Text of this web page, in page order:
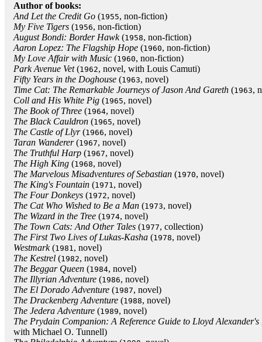
Author of books:
And Let the Credit Go (1955, non-fiction)
My Five Tigers (1956, non-fiction)
August Bondi: Border Hawk(1958, non-fiction)
Aaron Lopez: The Flagship Hope (1960, non-fiction)
My Love Affair with Music (1960, non-fiction)
Park Avenue Vet(1962, novel, with Louis Camuti)
Fifty Years in the Doghouse (1963, novel)
Time Cat: The Remarkable Journeys of Jason And Gareth (1963,
Coll and His White Pig (1965, novel)
The Book of Three (1964, novel)
The Black Cauldron (1965, novel)
The Castle of Llyr(1966, novel)
Taran Wanderer(1967, novel)
The Truthful Harp (1967, novel)
The High King (1968, novel)
The Marvelous Misadventures of Sebastian (1970, novel)
The King's Fountain (1971, novel)
The Four Donkeys (1972, novel)
The Cat Who Wished to Be a Man (1973, novel)
The Wizard in the Tree (1974, novel)
The Town Cats: And Other Tales (1977, collection)
The First Two Lives of Lukas-Kasha (1978, novel)
Westmark(1981, novel)
The Kestrel (1982, novel)
The Beggar Queen (1984, novel)
The Illyrian Adventure (1986, novel)
The El Dorado Adventure (1987, novel)
The Drackenberg Adventure (1988, novel)
The Jedera Adventure (1989, novel)
The Prydain Companion: A Reference Guide to Lloyd
with Michael O. Tunnell)